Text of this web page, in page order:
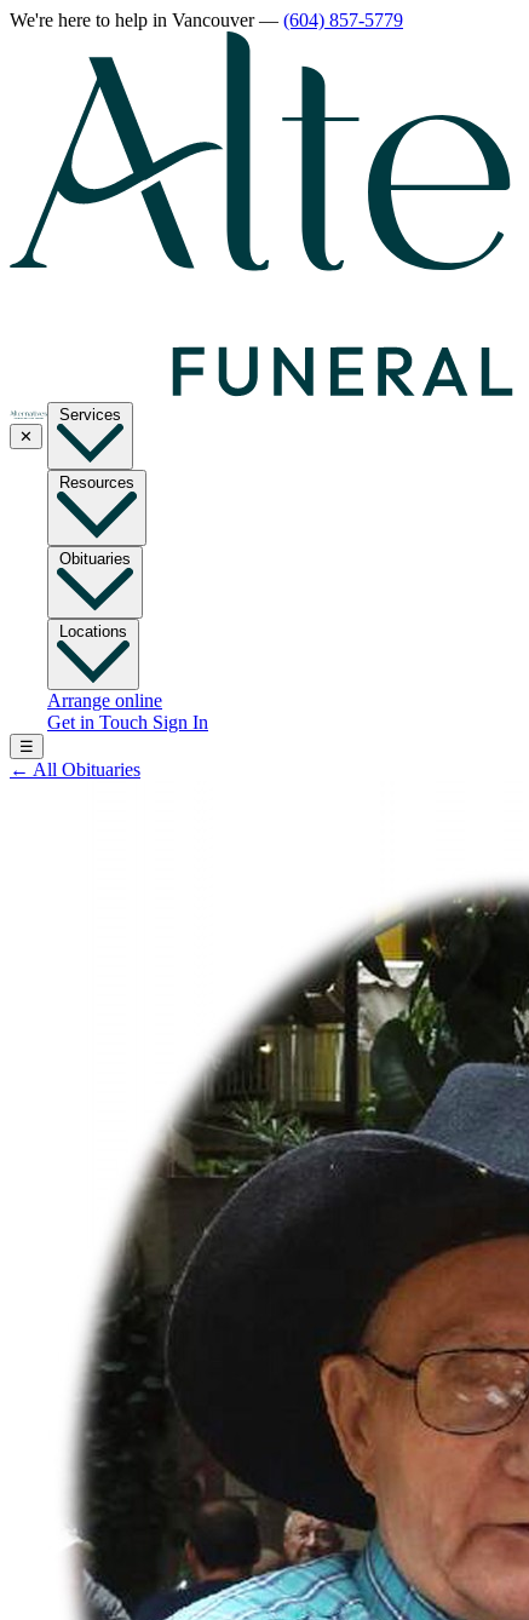
We're here to help in Vancouver— (604) 857-5779
✕
Services
Resources
Obituaries
Locations
Arrange online
Get in Touch Sign In
☰
← All Obituaries